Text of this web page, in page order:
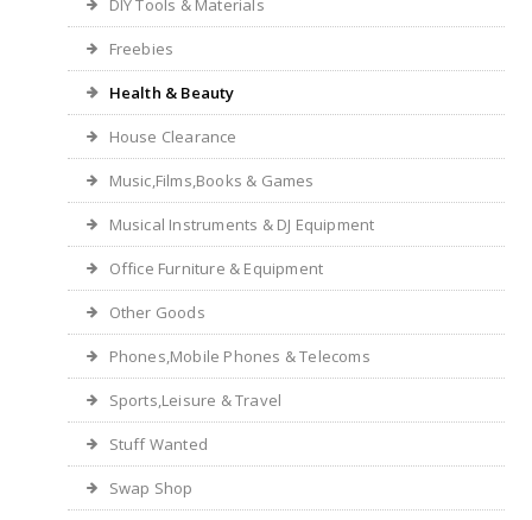
DIY Tools & Materials
Freebies
Health & Beauty
House Clearance
Music,Films,Books & Games
Musical Instruments & DJ Equipment
Office Furniture & Equipment
Other Goods
Phones,Mobile Phones & Telecoms
Sports,Leisure & Travel
Stuff Wanted
Swap Shop